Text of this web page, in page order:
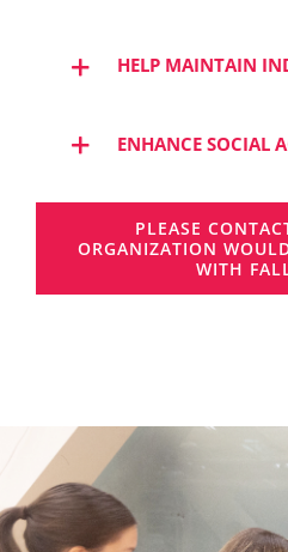
HELP MAINTAIN
ENHANCE SOCIAL
PLEASE
ORGANIZATION
WITH